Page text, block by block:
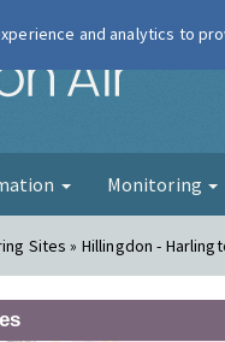
London Air
Monitoring
Sites » Hillingdon -
and analytics to